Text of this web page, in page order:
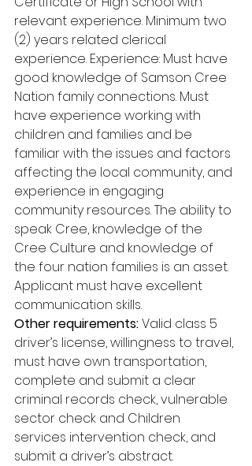
relevant experience. Minimum two
(2) years related clerical
experience. Experience: Must have
good knowledge of Samson Cree
Nation family connections. Must
have experience working with
children and families and be
familiar with the issues and factors
affecting the local community, and
experience in engaging
community resources. The ability to
speak Cree, knowledge of the
Cree Culture and knowledge of
the four nation families is an asset.
Applicant must have excellent
communication skills.
Other requirements: Valid class 5
driver’s license, willingness to travel,
must have own transportation,
complete and submit a clear
criminal records check, vulnerable
sector check and Children
services intervention check, and
submit a driver’s abstract.